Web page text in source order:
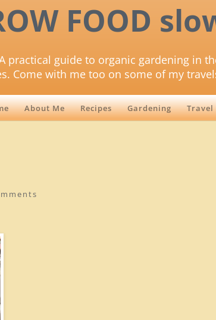
FOOD
practical guide to organic gardening in
Come with me too on some of my
About Me Recipes Gardening Travel